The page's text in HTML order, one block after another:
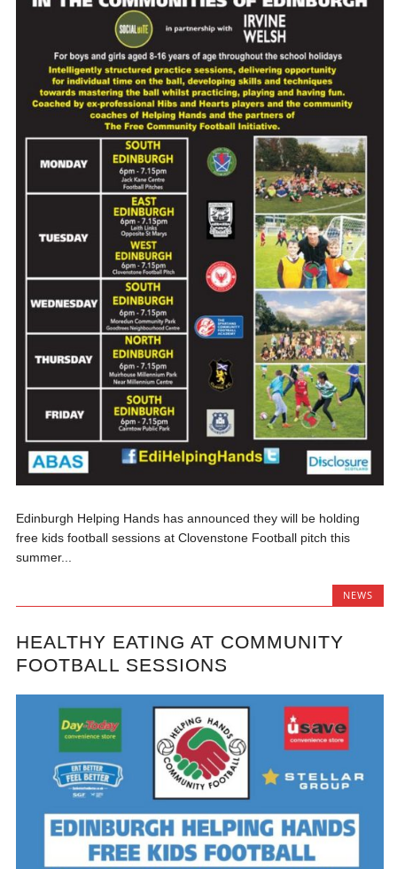
Edinburgh Helping Hands has announced they will be holding
free kids football sessions at Clovenstone Football pitch this
summer...
NEWS
HEALTHY EATING AT COMMUNITY
FOOTBALL SESSIONS